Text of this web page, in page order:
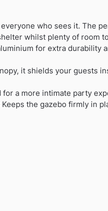
who sees it. The
whilst plenty of room
for extra durability
it shields your guests
a more intimate party
Keeps the gazebo firmly in